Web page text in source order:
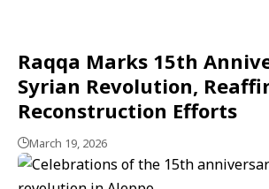
Raqqa Marks 15th
Syrian Revolution,
Reconstruction Efforts
March 19, 2026